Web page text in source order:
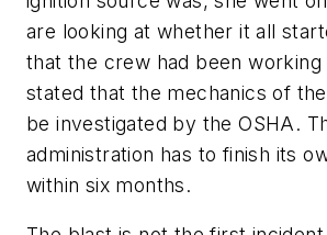
are looking at whether it all
that the crew had been
stated that the mechanics of
be investigated by the OSHA.
administration has to finish its
within six months.